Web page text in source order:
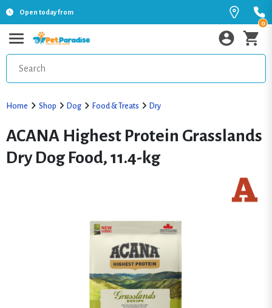
Open today from
0
Home Shop Dog Food & Treats Dry
ACANA Highest Protein Grasslands
Dry Dog Food, 11.4-kg